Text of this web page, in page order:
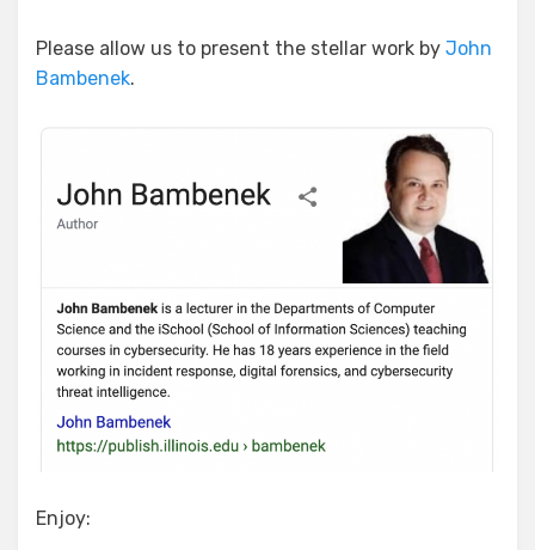
Please allow us to present the stellar work by John
Bambenek.
Enjoy: